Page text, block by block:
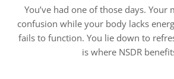
You’ve had one of those days. Your
confusion while your body lacks
fails to function. You lie down to
is where NSDR